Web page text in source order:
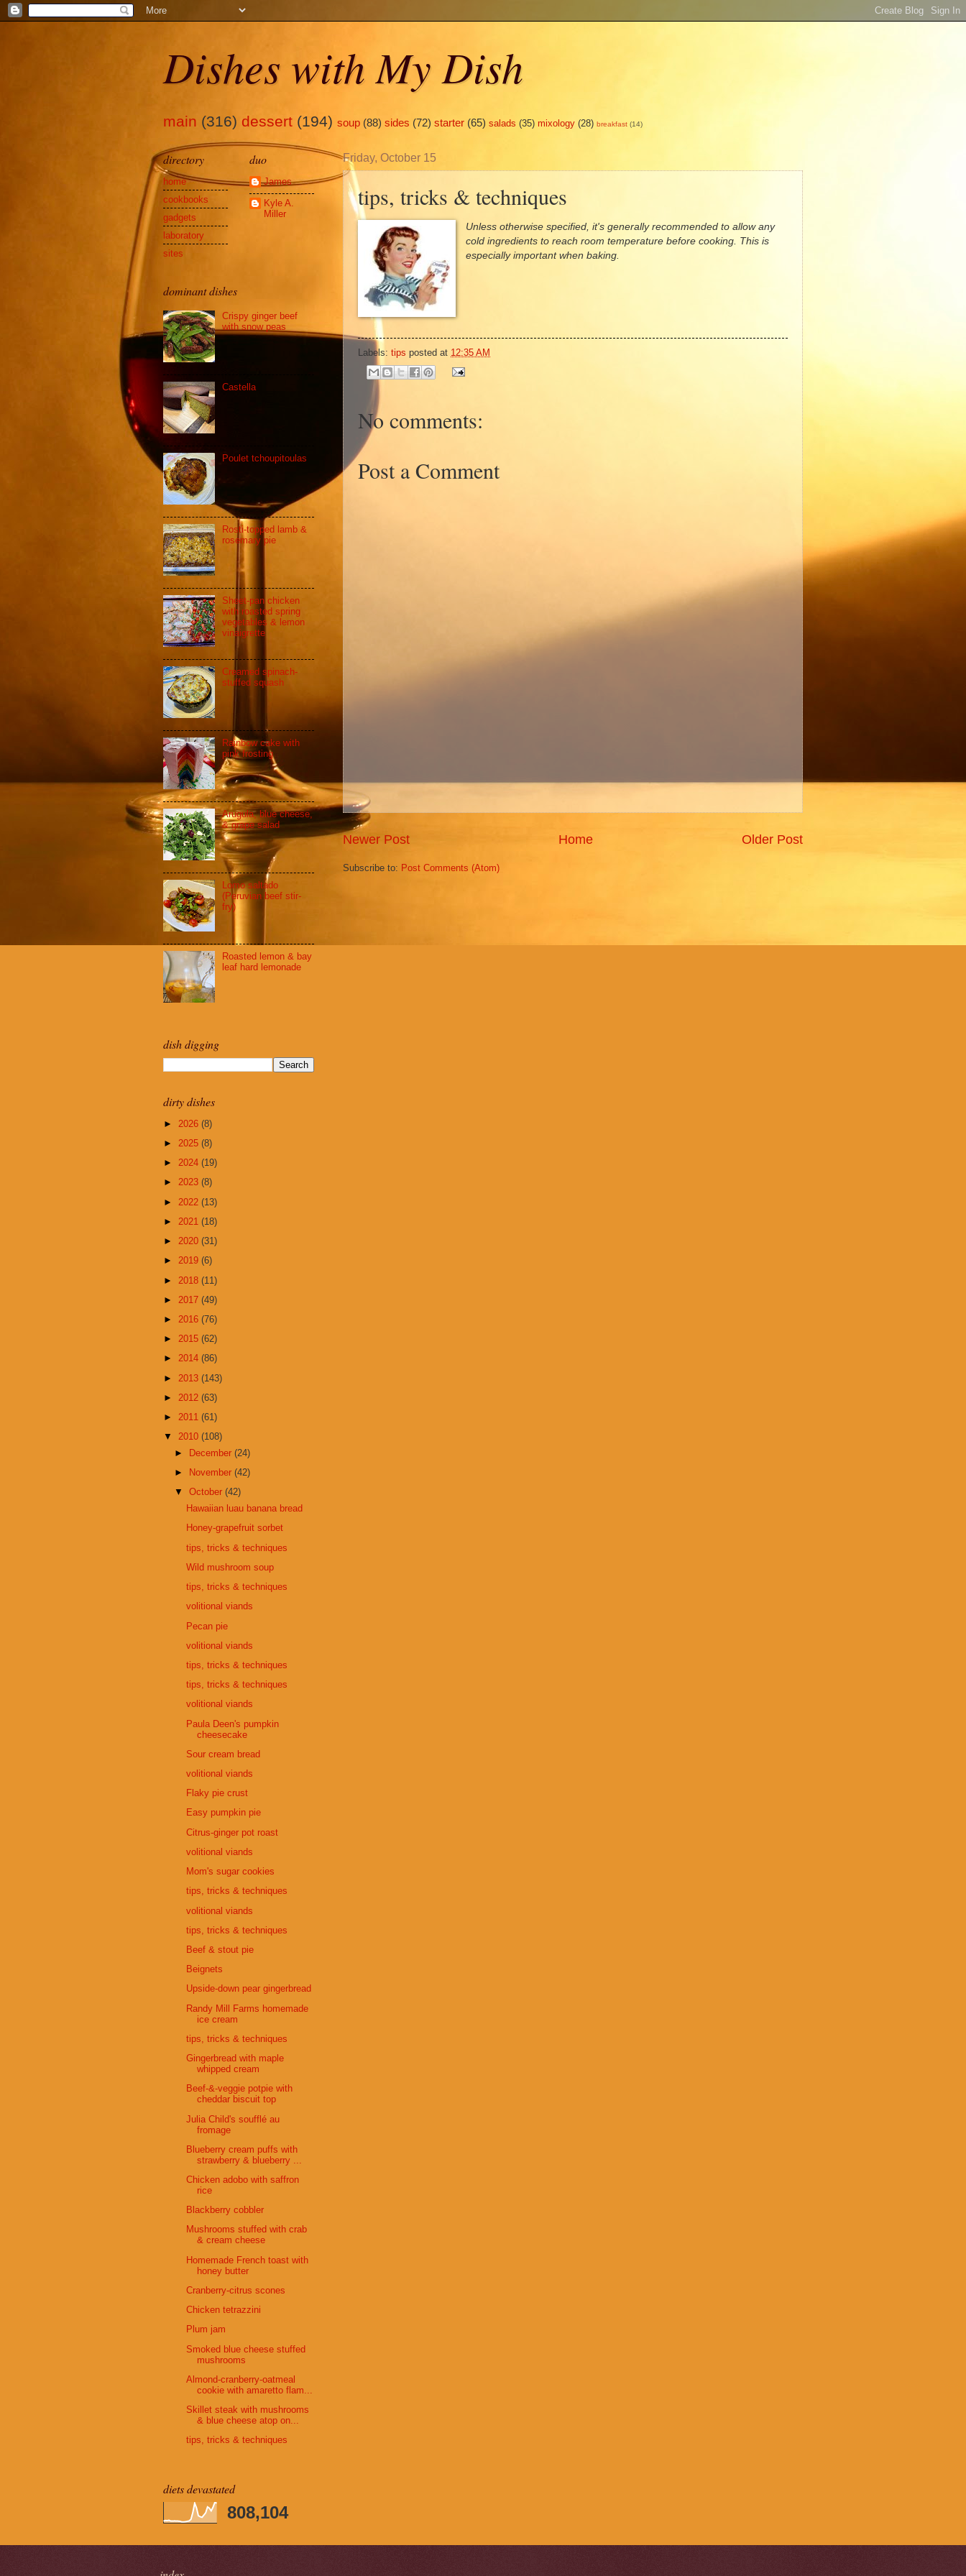
Dishes with My Dish
main (316) dessert (194) soup (88) sides (72) starter (65) salads (35) mixology (28) breakfast (14)
Friday, October 15
tips, tricks & techniques
Unless otherwise specified, it's generally recommended to allow any
cold ingredients to reach room temperature before cooking. This is
especially important when baking.
Labels: tips posted at 12:35 AM
No comments:
Post a Comment
Newer Post Older Post
Home
Subscribe to: Post Comments (Atom)
directory
home
cookbooks
gadgets
laboratory
sites
duo
James
Kyle A.
Miller
dominant dishes
Crispy ginger beef
with snow peas
Castella
Poulet tchoupitoulas
Rosti-topped lamb &
rosemary pie
Sheet-pan chicken
with roasted spring
vegetables & lemon
vinaigrette
Creamed spinach-
stuffed squash
Rainbow cake with
pink frosting
Arugula, blue cheese,
& grape salad
Lomo saltado
(Peruvian beef stir-
fry)
Roasted lemon & bay
leaf hard lemonade
dish digging
dirty dishes
► 2026 (8)
► 2025 (8)
► 2024 (19)
► 2023 (8)
► 2022 (13)
► 2021 (18)
► 2020 (31)
► 2019 (6)
► 2018 (11)
► 2017 (49)
► 2016 (76)
► 2015 (62)
► 2014 (86)
► 2013 (143)
► 2012 (63)
► 2011 (61)
▼ 2010 (108)
►
December(24)
►
November(42)
▼October(42)
Hawaiian luau banana bread
Honey-grapefruit sorbet
tips, tricks & techniques
Wild mushroom soup
tips, tricks & techniques
volitional viands
Pecan pie
volitional viands
tips, tricks & techniques
tips, tricks & techniques
volitional viands
Paula Deen's pumpkin
cheesecake
Sour cream bread
volitional viands
Flaky pie crust
Easy pumpkin pie
Citrus-ginger pot roast
volitional viands
Mom's sugar cookies
tips, tricks & techniques
volitional viands
tips, tricks & techniques
Beef & stout pie
Beignets
Upside-down pear gingerbread
Randy Mill Farms homemade
ice cream
tips, tricks & techniques
Gingerbread with maple
whipped cream
Beef-&-veggie potpie with
cheddar biscuit top
Julia Child's soufflé au
fromage
Blueberry cream puffs with
strawberry & blueberry ...
Chicken adobo with saffron
rice
Blackberry cobbler
Mushrooms stuffed with crab
& cream cheese
Homemade French toast with
honey butter
Cranberry-citrus scones
Chicken tetrazzini
Plum jam
Smoked blue cheese stuffed
mushrooms
Almond-cranberry-oatmeal
cookie with amaretto flam...
Skillet steak with mushrooms
& blue cheese atop on...
tips, tricks & techniques
diets devastated
808,104